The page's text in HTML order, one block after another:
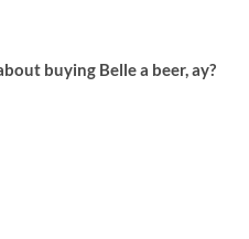
buying Belle a beer, ay?